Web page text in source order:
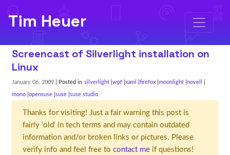
Tim Heuer
Screencast of Silverlight installation on
Linux
January 06, 2009 | Posted in silverlight wpf xaml firefox moonlight novell
mono opensuse suse suse studio
Thanks for visiting! Just a fair warning this post is
fairly 'old' in tech terms and may contain outdated
information and/or broken links or pictures. Please
verify info and feel free to contact meif questions!